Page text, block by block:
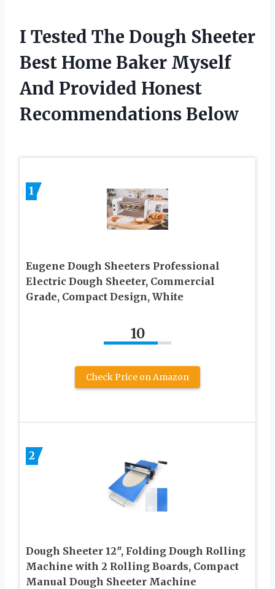
I Tested The Dough Sheeter
Best Home Baker Myself
And Provided Honest
Recommendations Below
1
Eugene Dough Sheeters Professional
Electric Dough Sheeter, Commercial
Grade, Compact Design, White
10
Check Price on Amazon
2
Dough Sheeter 12″, Folding Dough Rolling
Machine with 2 Rolling Boards, Compact
Manual Dough Sheeter Machine